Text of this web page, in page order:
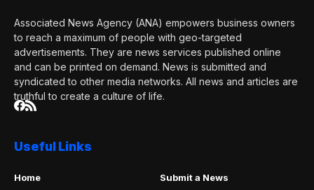
Associated News Agency (ANA) empowers business owners
to reach a maximum of people with geo-targeted
advertisements. They are news services published online
and can be printed on demand. News is submitted and
syndicated to other media networks. All news and articles are
truthful to create a culture of life.
Useful Links
Home
Submit a News